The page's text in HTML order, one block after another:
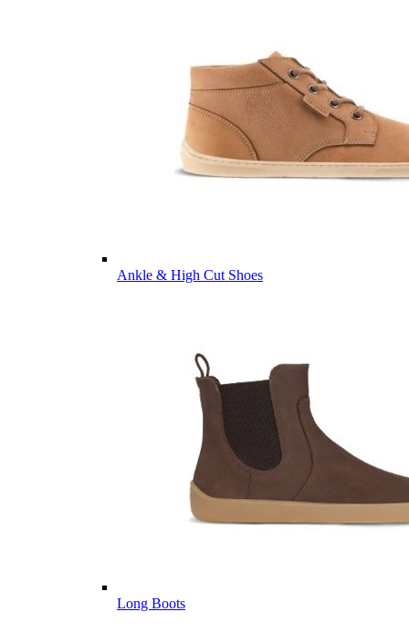
Ankle & High Cut Shoes
Long Boots